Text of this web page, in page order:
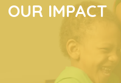
OUR IMPACT